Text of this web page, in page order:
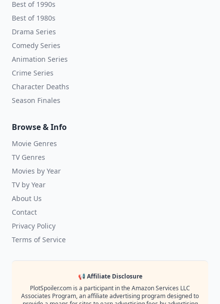
Best of 1990s
Best of 1980s
Drama Series
Comedy Series
Animation Series
Crime Series
Character Deaths
Season Finales
Browse & Info
Movie Genres
TV Genres
Movies by Year
TV by Year
About Us
Contact
Privacy Policy
Terms of Service
📢 Affiliate Disclosure
PlotSpoiler.com is a participant in the Amazon Services LLC
Associates Program, an affiliate advertising program designed to